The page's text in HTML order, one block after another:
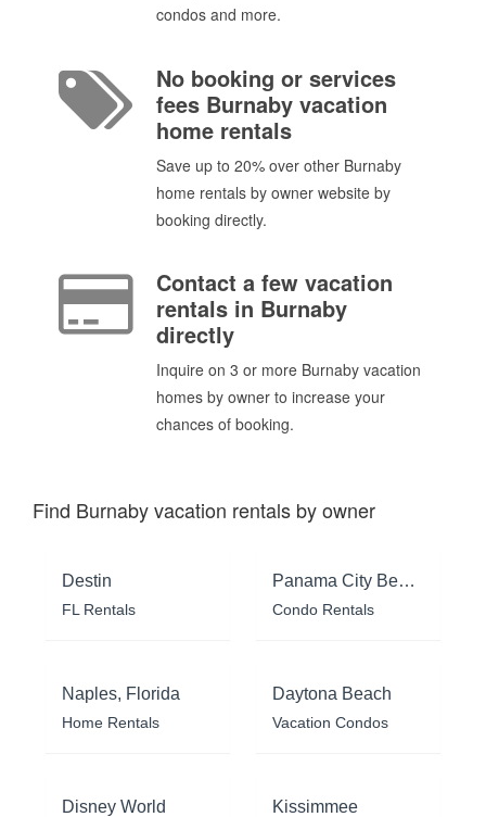
condos and more.
No booking or services
fees Burnaby vacation
home rentals
Save up to 20% over other Burnaby
home rentals by owner website by
booking directly.
Contact a few vacation
rentals in Burnaby
directly
Inquire on 3 or more Burnaby vacation
homes by owner to increase your
chances of booking.
Find Burnaby vacation rentals by owner
Destin
FL Rentals
Panama City Beach
Condo Rentals
Naples, Florida
Home Rentals
Daytona Beach
Vacation Condos
Disney World Kissimmee